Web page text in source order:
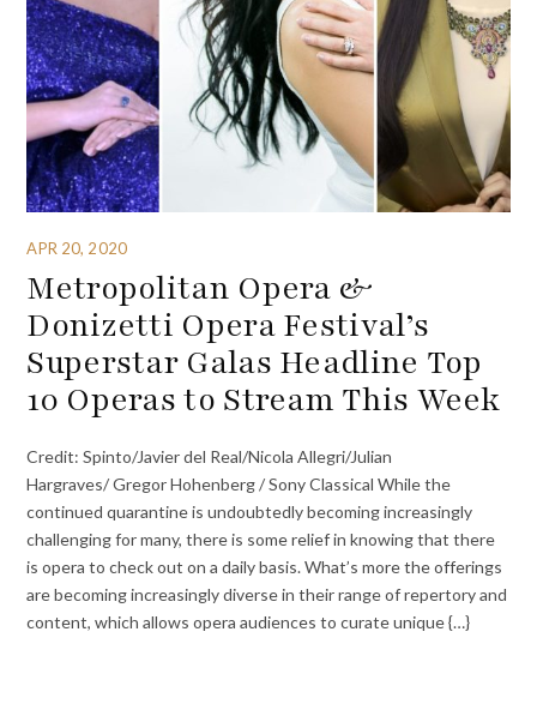
APR 20, 2020
Metropolitan Opera &
Donizetti Opera Festival’s
Superstar Galas Headline Top
10 Operas to Stream This Week
Credit: Spinto/Javier del Real/Nicola Allegri/Julian
Hargraves/ Gregor Hohenberg / Sony Classical While the
continued quarantine is undoubtedly becoming increasingly
challenging for many, there is some relief in knowing that there
is opera to check out on a daily basis. What’s more the offerings
are becoming increasingly diverse in their range of repertory and
content, which allows opera audiences to curate unique {…}